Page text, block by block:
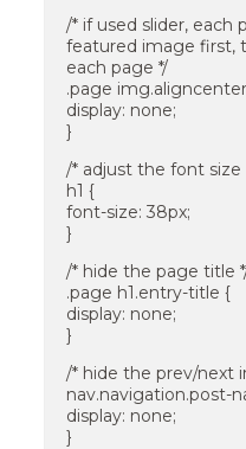
/* if used slider, each
featured image first,
each page */
.page
display: none;
}
/* adjust the font
h1 {
font-size: 38px;
}
/* hide the page title
.page h1.entry-title {
display: none;
}
/* hide the prev/next
nav.navigation.post-
display: none;
}